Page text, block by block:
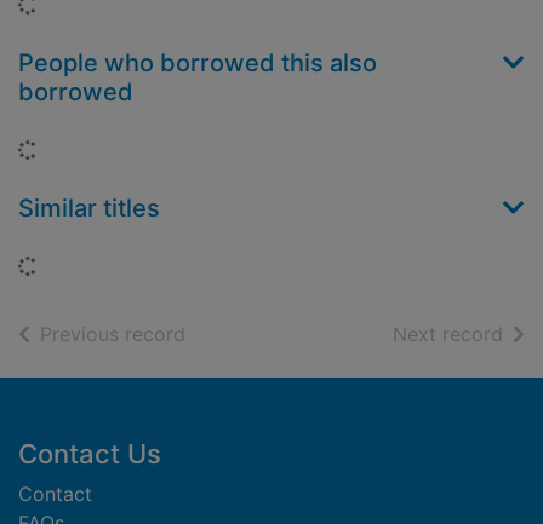
People who borrowed this also
borrowed
Similar titles
Previous record Next record of
Footer
Contact Us
Contact